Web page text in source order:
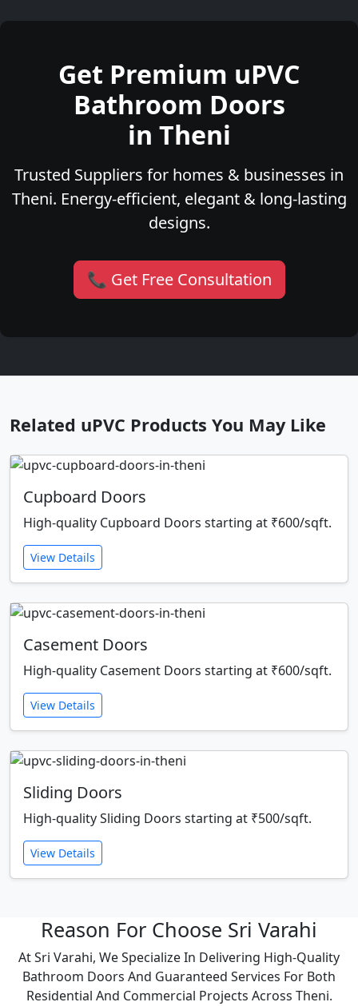
Get Premium uPVC
Bathroom Doors
in Theni
Trusted Suppliers for homes & businesses in
Theni. Energy-efficient, elegant & long-lasting
designs.
📞 Get Free Consultation
Related uPVC Products You May Like
Cupboard Doors
High-quality Cupboard Doors starting at ₹600/sqft.
View Details
Casement Doors
High-quality Casement Doors starting at ₹600/sqft.
View Details
Sliding Doors
High-quality Sliding Doors starting at ₹500/sqft.
View Details
Reason For Choose Sri Varahi
At Sri Varahi, We Specialize In Delivering High-Quality
Bathroom Doors And Guaranteed Services For Both
Residential And Commercial Projects Across Theni.